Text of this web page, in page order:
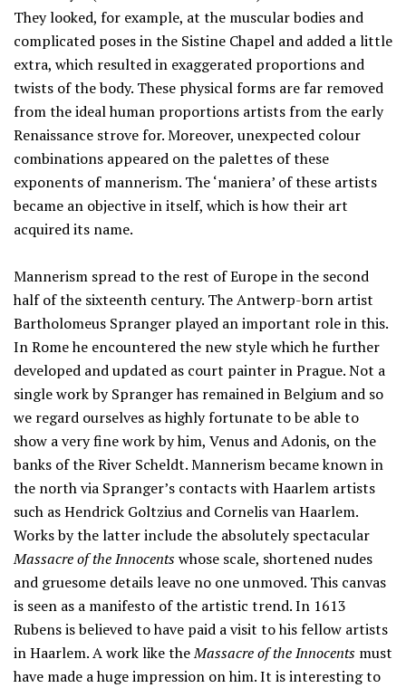
They looked, for example, at the muscular bodies and
complicated poses in the Sistine Chapel and added a little
extra, which resulted in exaggerated proportions and
twists of the body. These physical forms are far removed
from the ideal human proportions artists from the early
Renaissance strove for. Moreover, unexpected colour
combinations appeared on the palettes of these
exponents of mannerism. The ‘maniera’ of these artists
became an objective in itself, which is how their art
acquired its name.
Mannerism spread to the rest of Europe in the second
half of the sixteenth century. The Antwerp-born artist
Bartholomeus Spranger played an important role in this.
In Rome he encountered the new style which he further
developed and updated as court painter in Prague. Not a
single work by Spranger has remained in Belgium and so
we regard ourselves as highly fortunate to be able to
show a very fine work by him, Venus and Adonis, on the
banks of the River Scheldt. Mannerism became known in
the north via Spranger’s contacts with Haarlem artists
such as Hendrick Goltzius and Cornelis van Haarlem.
Works by the latter include the absolutely spectacular
Massacre of the Innocentswhose scale, shortened nudes
and gruesome details leave no one unmoved. This canvas
is seen as a manifesto of the artistic trend. In 1613
Rubens is believed to have paid a visit to his fellow artists
in Haarlem. A work like theMassacre of the Innocents must
have made a huge impression on him. It is interesting to